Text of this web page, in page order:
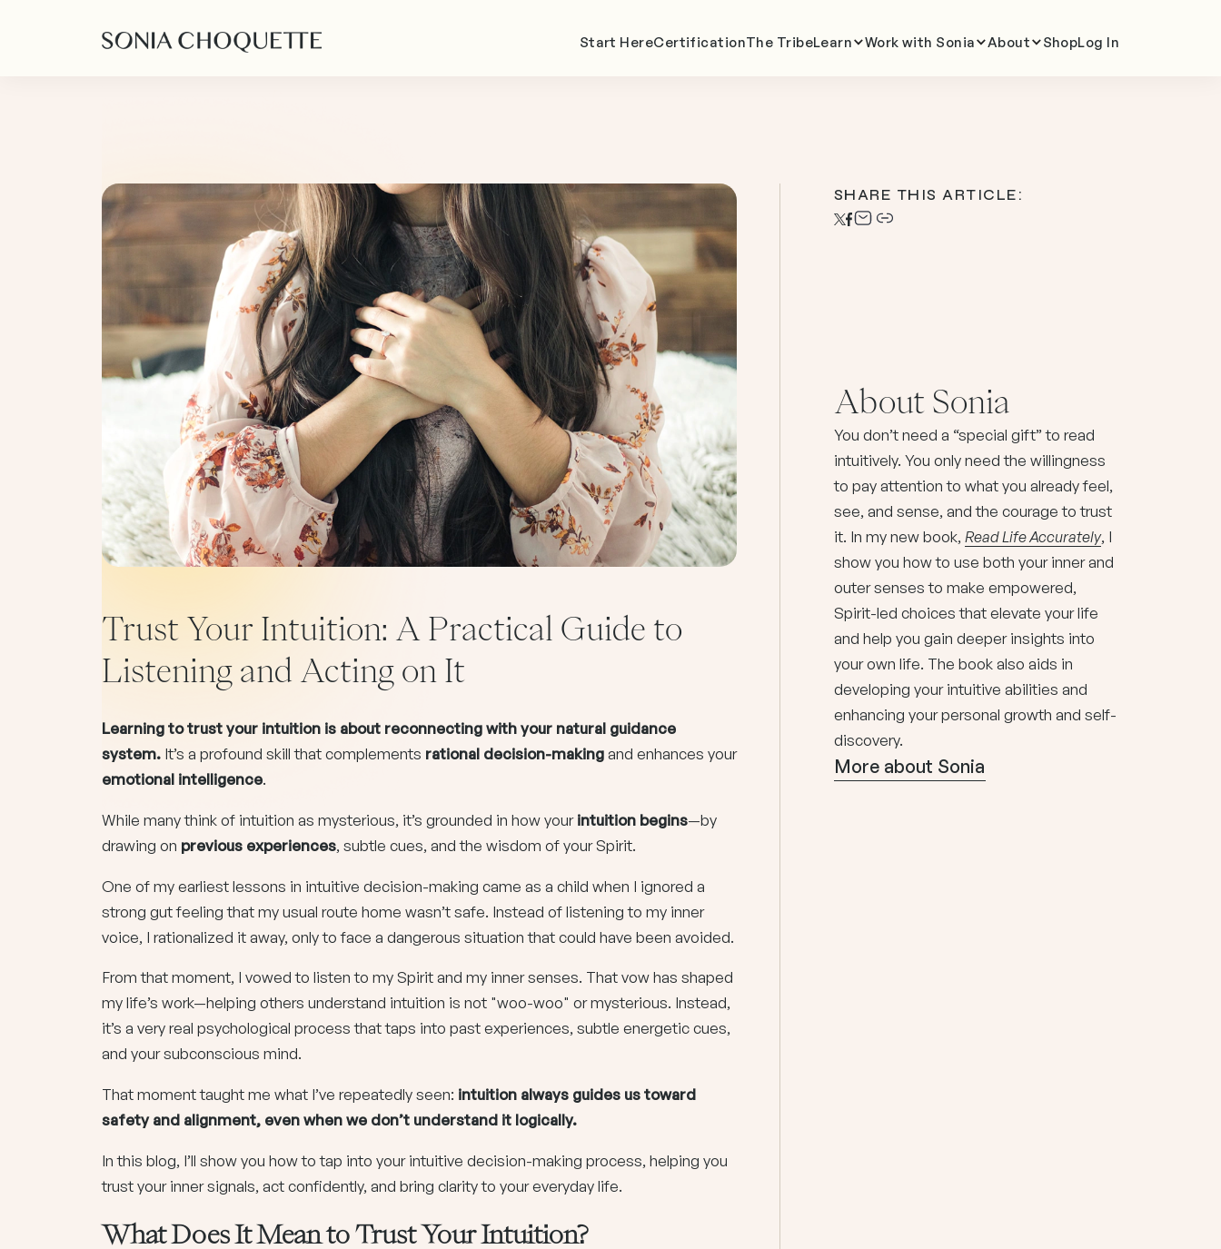
Start HereCertificationThe TribeLearn Work with Sonia About ShopLog In
Trust Your Intuition: A Practical Guide to
Listening and Acting on It
Learning to trust your intuition is about reconnecting with your natural guidance
system.It’s a profound skill that complements rational decision-makingand enhances your
emotional intelligence.
While many think of intuition as mysterious, it’s grounded in how yourintuition begins—by
drawing on previous experiences, subtle cues, and the wisdom of your Spirit.
One of my earliest lessons in intuitive decision-making came as a child when I ignored a
strong gut feeling that my usual route home wasn’t safe. Instead of listening to my inner
voice, I rationalized it away, only to face a dangerous situation that could have been avoided.
From that moment, I vowed to listen to my Spirit and my inner senses. That vow has shaped
my life’s work—helping others understand intuition is not "woo-woo" or mysterious. Instead,
it’s a very real psychological process that taps into past experiences, subtle energetic cues,
and your subconscious mind.
That moment taught me what I’ve repeatedly seen: intuition always guides us toward
safety and alignment, even when we don’t understand it logically.
In this blog, I’ll show you how to tap into your intuitive decision-making process, helping you
trust your inner signals, act confidently, and bring clarity to your everyday life.
What Does It Mean to Trust Your Intuition?
SHARE THIS ARTICLE:
About Sonia
You don’t need a “special gift” to read
intuitively. You only need the willingness
to pay attention to what you already feel,
see, and sense, and the courage to trust
it. In my new book, Read Life Accurately, I
show you how to use both your inner and
outer senses to make empowered,
Spirit-led choices that elevate your life
and help you gain deeper insights into
your own life. The book also aids in
developing your intuitive abilities and
enhancing your personal growth and self-
discovery.
More about Sonia